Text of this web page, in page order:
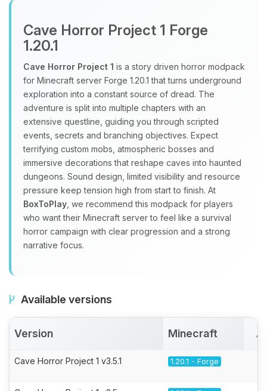
Cave Horror Project 1 Forge
1.20.1
Cave Horror Project 1 is a story driven horror modpack
for Minecraft server Forge 1.20.1 that turns underground
exploration into a constant source of dread. The
adventure is split into multiple chapters with an
extensive questline, guiding you through scripted
events, secrets and branching objectives. Expect
terrifying custom mobs, atmospheric bosses and
immersive decorations that reshape caves into haunted
dungeons. Sound design, limited visibility and resource
pressure keep tension high from start to finish. At
BoxToPlay , we recommend this modpack for players
who want their Minecraft server to feel like a survival
horror campaign with clear progression and a strong
narrative focus.
Available versions
Version Minecraft
Cave Horror Project 1 v3.5.1 1.20.1 - Forge
assistant. Tell me what you need,
and I’ll wiggle my tiny circuits to help
08/08/2026, 05:45 AM